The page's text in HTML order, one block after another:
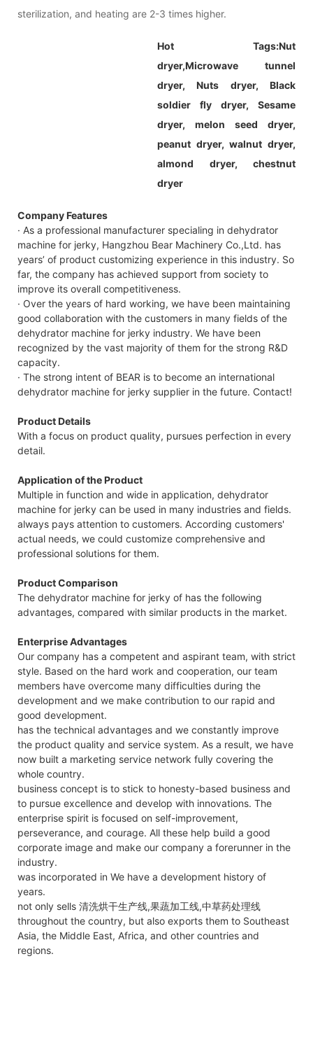
sterilization, and heating are 2-3 times higher.
Hot Tags:Nut
dryer,Microwave tunnel
dryer, Nuts dryer, Black
soldier fly dryer, Sesame
dryer, melon seed dryer,
peanut dryer, walnut dryer,
almond dryer, chestnut
dryer
Company Features
· As a professional manufacturer specialing in dehydrator
machine for jerky, Hangzhou Bear Machinery Co.,Ltd. has
years’ of product customizing experience in this industry. So
far, the company has achieved support from society to
improve its overall competitiveness.
· Over the years of hard working, we have been maintaining
good collaboration with the customers in many fields of the
dehydrator machine for jerky industry. We have been
recognized by the vast majority of them for the strong R&D
capacity.
· The strong intent of BEAR is to become an international
dehydrator machine for jerky supplier in the future. Contact!
Product Details
With a focus on product quality, pursues perfection in every
detail.
Application of the Product
Multiple in function and wide in application, dehydrator
machine for jerky can be used in many industries and fields.
always pays attention to customers. According customers'
actual needs, we could customize comprehensive and
professional solutions for them.
Product Comparison
The dehydrator machine for jerky of has the following
advantages, compared with similar products in the market.
Enterprise Advantages
Our company has a competent and aspirant team, with strict
style. Based on the hard work and cooperation, our team
members have overcome many difficulties during the
development and we make contribution to our rapid and
good development.
has the technical advantages and we constantly improve
the product quality and service system. As a result, we have
now built a marketing service network fully covering the
whole country.
business concept is to stick to honesty-based business and
to pursue excellence and develop with innovations. The
enterprise spirit is focused on self-improvement,
perseverance, and courage. All these help build a good
corporate image and make our company a forerunner in the
industry.
was incorporated in We have a development history of
years.
not only sells 清洗烘干生产线,果蔬加工线,中草药处理线
throughout the country, but also exports them to Southeast
Asia, the Middle East, Africa, and other countries and
regions.